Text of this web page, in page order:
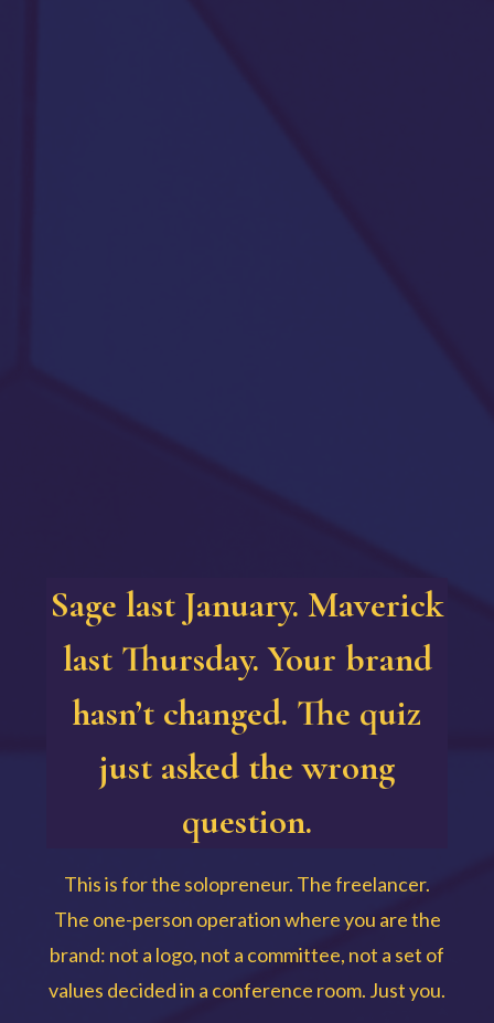
Sage last January. Maverick
last Thursday. Your brand
hasn’t changed. The quiz
just asked the wrong
question.
This is for the solopreneur. The freelancer.
The one-person operation where you are the
brand: not a logo, not a committee, not a set of
values decided in a conference room. Just you.